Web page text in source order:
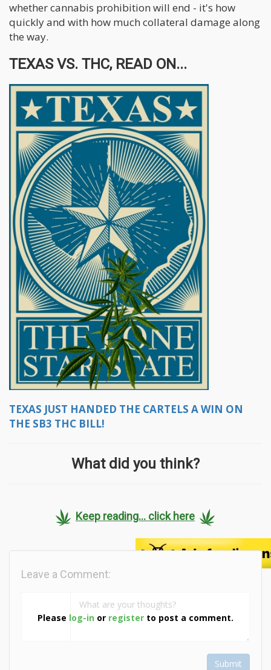
whether cannabis prohibition will end - it's how
quickly and with how much collateral damage along
the way.
TEXAS VS. THC, READ ON...
TEXAS JUST HANDED THE CARTELS A WIN ON
THE SB3 THC BILL!
What did you think?
Keep reading... click here
Please log-in or register to post a comment.
Leave a Comment:
Submit